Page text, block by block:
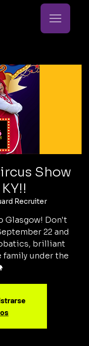
Show
Recruiter
Glasgow! Don't
22 and
brilliant
family under the